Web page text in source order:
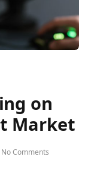
on
Market
No Comments